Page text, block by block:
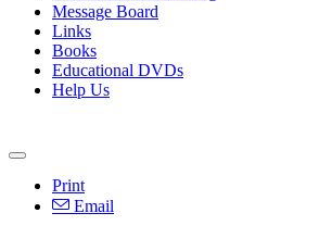
Message Board
Links
Books
Educational DVDs
Help Us
Print
Email